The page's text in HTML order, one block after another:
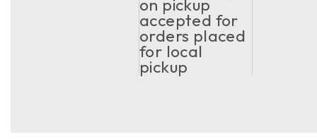
on pickup
accepted for
orders placed
for local
pickup